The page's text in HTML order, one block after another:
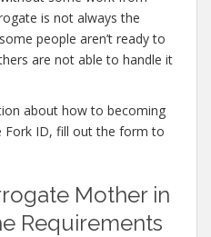
is not always the
people aren’t ready to
are not able to handle it
about how to becoming
Fork ID, fill out the form to
Mother in
Requirements